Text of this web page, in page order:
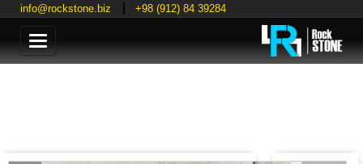
info@rockstone.biz +98 (912) 84 39284
Categories